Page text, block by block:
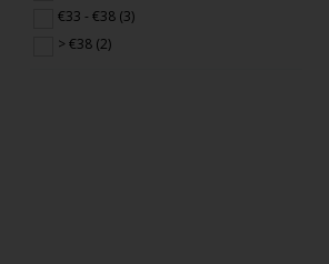
€33 - €38 (3)
> €38 (2)